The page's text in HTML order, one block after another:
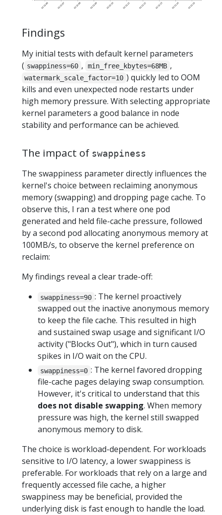
Findings
My initial tests with default kernel parameters
( swappiness=60 , min_free_kbytes=68MB ,
watermark_scale_factor=10 ) quickly led to OOM
kills and even unexpected node restarts under
high memory pressure. With selecting appropriate
kernel parameters a good balance in node
stability and performance can be achieved.
The impact of swappiness
The swappiness parameter directly influences the
kernel's choice between reclaiming anonymous
memory (swapping) and dropping page cache. To
observe this, I ran a test where one pod
generated and held file-cache pressure, followed
by a second pod allocating anonymous memory at
100MB/s, to observe the kernel preference on
reclaim:
My findings reveal a clear trade-off:
swappiness=90 : The kernel proactively
swapped out the inactive anonymous memory
to keep the file cache. This resulted in high
and sustained swap usage and significant I/O
activity ("Blocks Out"), which in turn caused
spikes in I/O wait on the CPU.
swappiness=0 : The kernel favored dropping
file-cache pages delaying swap consumption.
However, it's critical to understand that this
does not disable swapping. When memory
pressure was high, the kernel still swapped
anonymous memory to disk.
The choice is workload-dependent. For workloads
sensitive to I/O latency, a lower swappiness is
preferable. For workloads that rely on a large and
frequently accessed file cache, a higher
swappiness may be beneficial, provided the
underlying disk is fast enough to handle the load.